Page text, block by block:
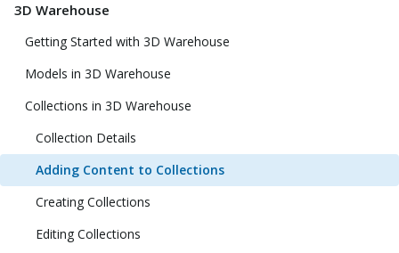
3D Warehouse
Getting Started with 3D Warehouse
Models in 3D Warehouse
Collections in 3D Warehouse
Collection Details
Adding Content to Collections
Creating Collections
Editing Collections